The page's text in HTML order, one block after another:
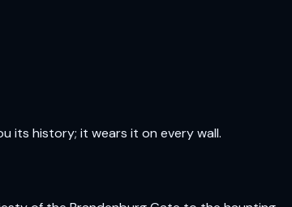
its history; it wears it on every wall.